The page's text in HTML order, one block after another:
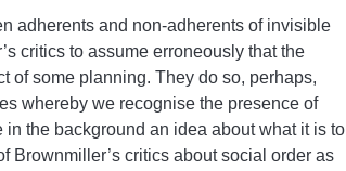
adherents and non-adherents of invisible
critics to assume erroneously that the
of some planning. They do so, perhaps,
whereby we recognise the presence of
in the background an idea about what it is to
Brownmiller’s critics about social order as